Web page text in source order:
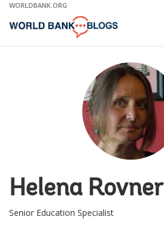
Skip
Main
WORLDBANK.ORG
Helena Rovner
Senior Education Specialist